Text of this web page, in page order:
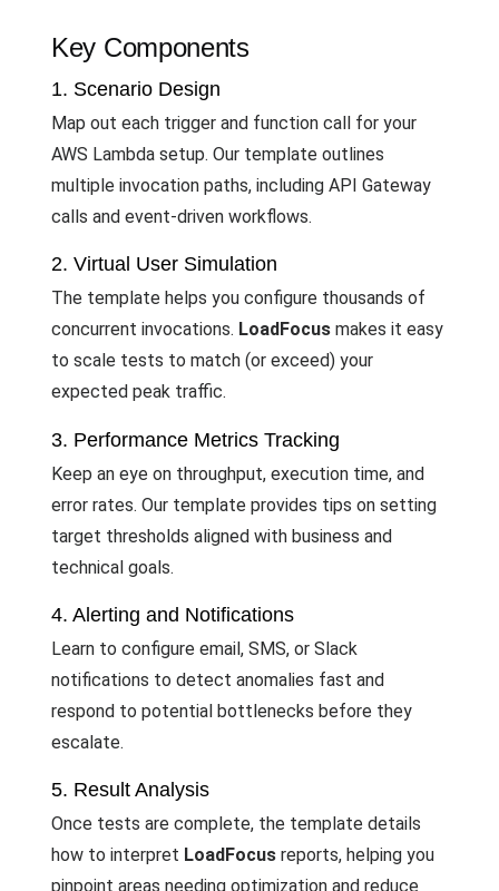
Key Components
1. Scenario Design
Map out each trigger and function call for your
AWS Lambda setup. Our template outlines
multiple invocation paths, including API Gateway
calls and event-driven workflows.
2. Virtual User Simulation
The template helps you configure thousands of
concurrent invocations. LoadFocus makes it easy
to scale tests to match (or exceed) your
expected peak traffic.
3. Performance Metrics Tracking
Keep an eye on throughput, execution time, and
error rates. Our template provides tips on setting
target thresholds aligned with business and
technical goals.
4. Alerting and Notifications
Learn to configure email, SMS, or Slack
notifications to detect anomalies fast and
respond to potential bottlenecks before they
escalate.
5. Result Analysis
Once tests are complete, the template details
how to interpret LoadFocus reports, helping you
pinpoint areas needing optimization and reduce